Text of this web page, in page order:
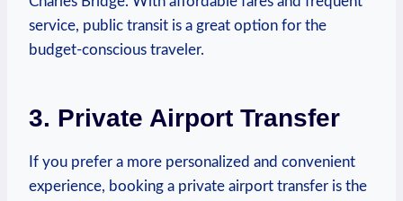
service, public transit ⁣is a great option for the
budget-conscious traveler.
3. Private Airport Transfer
If you prefer a ⁣more personalized and convenient
experience, booking ⁣a private ⁣airport transfer is the